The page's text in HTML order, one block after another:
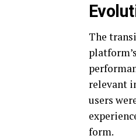
The
relevant
users
form.